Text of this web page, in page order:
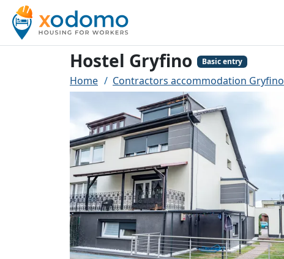
Hostel Gryfino Basic entry
Home Contractors accommodation Gryfino